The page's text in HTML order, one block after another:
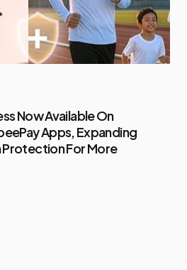
Now Available On
Apps, Expanding
Protection For More